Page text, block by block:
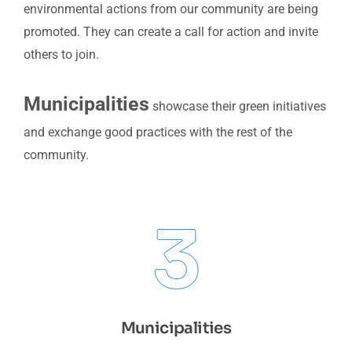
environmental actions from our community are being
promoted. They can create a call for action and invite
others to join.
Municipalities showcase their green initiatives
and exchange good practices with the rest of the
community.
Municipalities
3